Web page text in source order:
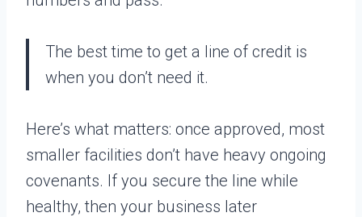
The best time to get a line of credit is
when you don’t need it.
Here’s what matters: once approved, most
smaller facilities don’t have heavy ongoing
covenants. If you secure the line while
healthy, then your business later